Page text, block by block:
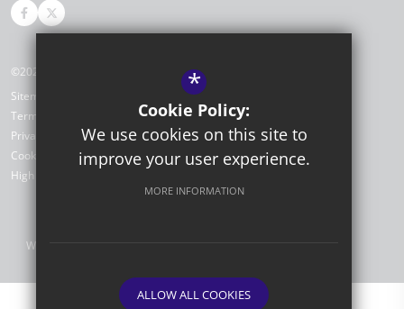
©2026 Portfield Primary Academy
Sitemap
Terms of Use
Privacy Policy
Cookie Usage
High Visibility Version
Website Design by
*
Cookie Policy:
We use cookies on this site to
improve your user experience.
MORE INFORMATION
ALLOW ALL COOKIES